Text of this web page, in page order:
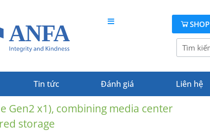
SHOP
Tin tức Đánh giá Liên hệ
Gen2 x1), combining media center
storage